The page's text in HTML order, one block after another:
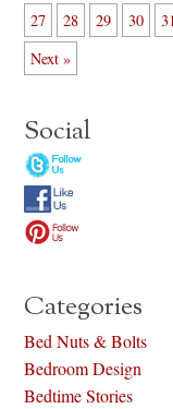
27
28 29 30
Next »
Social
Categories
Bed Nuts & Bolts
Bedroom Design
Bedtime Stories